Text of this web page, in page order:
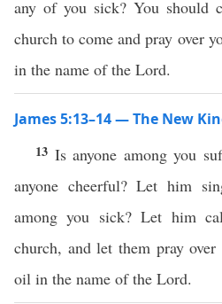
any of you sick? You should
church to come and pray over
in the name of the Lord.
James 5:13–14 — The New
13 Is anyone among you
anyone cheerful? Let him
among you sick? Let him
church, and let them pray
oil in the name of the Lord.